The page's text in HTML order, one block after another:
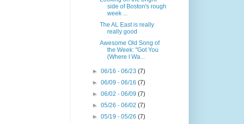
side of Boston's rough
week ...
The AL East is really
really good
Awesome Old Song of
the Week: "Got You
(Where I Wa...
►06/16 - 06/23(7)
►06/09 - 06/16(7)
►06/02 - 06/09(7)
►05/26 - 06/02(7)
►05/19 - 05/26(7)